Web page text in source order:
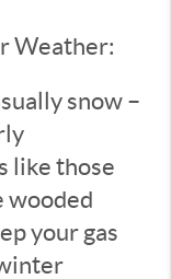
Weather:
snow –
like those
wooded
your gas